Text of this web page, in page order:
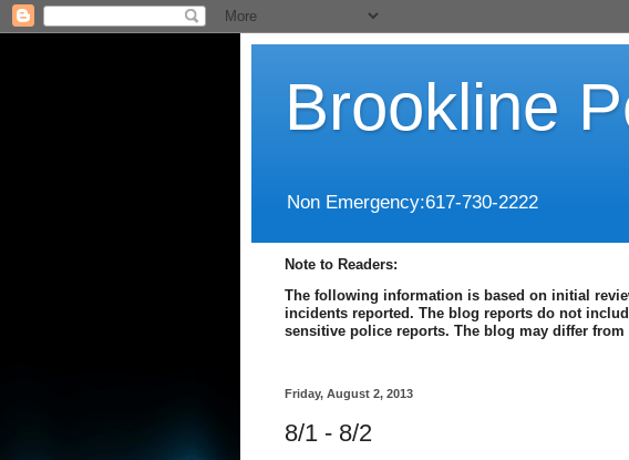
Brookline
Non Emergency:617-730-2222
Note to Readers:
The following information is based on initial
incidents reported. The blog reports do not
sensitive police reports. The blog may differ
Friday, August 2, 2013
8/1 - 8/2